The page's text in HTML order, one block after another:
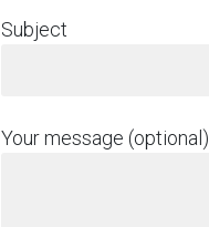
Subject
Your message (optional)